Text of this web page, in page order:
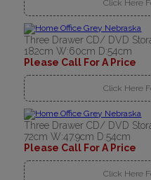
Click Here
Three Drawer CD/ DVD
182cm W:60cm D:54cm
Please Call For A Price
Click Here
Three Drawer CD/ DVD
72cm W:47.9cm D:54cm
Please Call For A Price
Click Here